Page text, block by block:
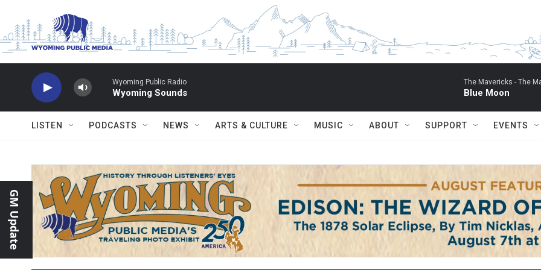
Wyoming Public Radio
Wyoming Sounds
The Mavericks - The
Blue Moon
LISTEN PODCASTS NEWS ARTS & CULTURE MUSIC ABOUT SUPPORT EVENTS
GM Update